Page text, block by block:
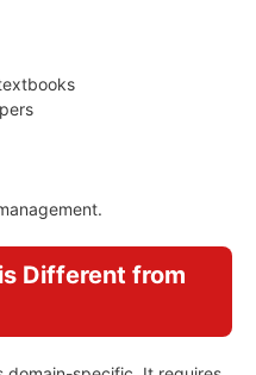
Different from